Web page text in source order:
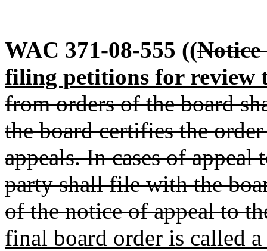
WAC 371-08-555 ((Notice
filing petitions for review
from orders of the board
the board certifies the
appeals. In cases of
party shall file with the
of the notice of appeal to
final board order is called